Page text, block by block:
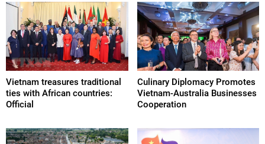
Vietnam treasures traditional
ties with African countries:
Official
Culinary Diplomacy Promotes
Vietnam-Australia Businesses
Cooperation